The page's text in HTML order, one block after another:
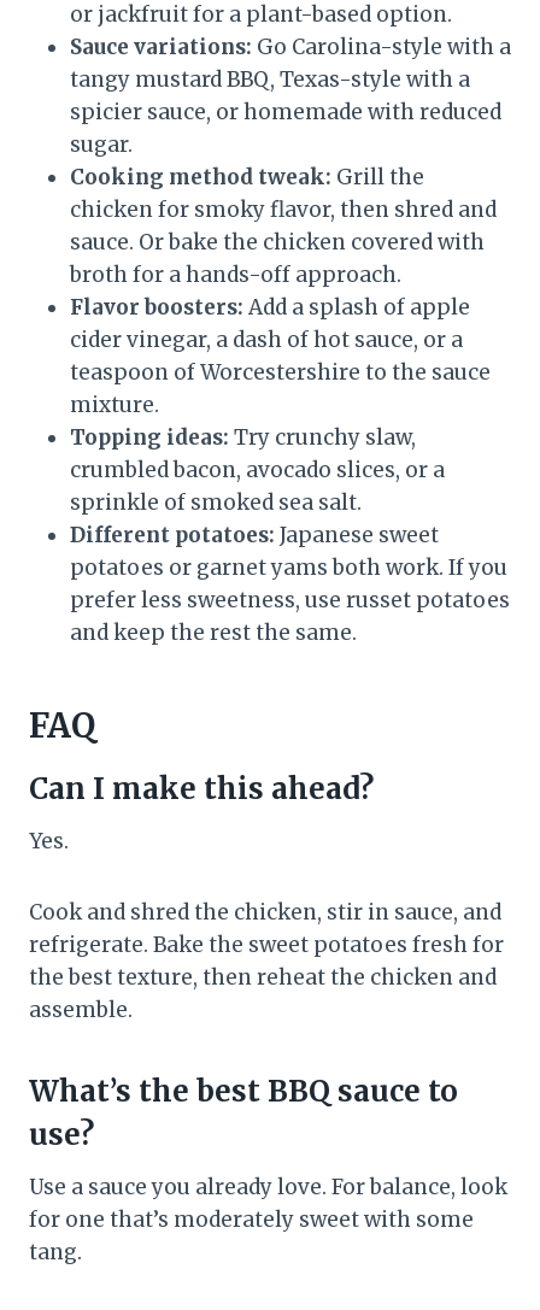
or jackfruit for a plant-based option.
Sauce variations: Go Carolina-style with a
tangy mustard BBQ, Texas-style with a
spicier sauce, or homemade with reduced
sugar.
Cooking method tweak: Grill the
chicken for smoky flavor, then shred and
sauce. Or bake the chicken covered with
broth for a hands-off approach.
Flavor boosters: Add a splash of apple
cider vinegar, a dash of hot sauce, or a
teaspoon of Worcestershire to the sauce
mixture.
Topping ideas: Try crunchy slaw,
crumbled bacon, avocado slices, or a
sprinkle of smoked sea salt.
Different potatoes: Japanese sweet
potatoes or garnet yams both work. If you
prefer less sweetness, use russet potatoes
and keep the rest the same.
FAQ
Can I make this ahead?
Yes.
Cook and shred the chicken, stir in sauce, and
refrigerate. Bake the sweet potatoes fresh for
the best texture, then reheat the chicken and
assemble.
What’s the best BBQ sauce to
use?
Use a sauce you already love. For balance, look
for one that’s moderately sweet with some
tang.